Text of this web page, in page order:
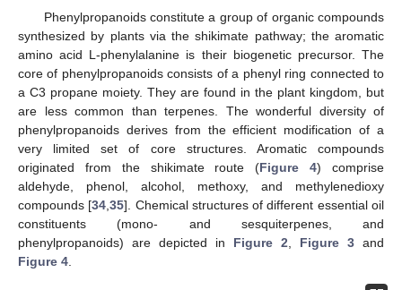
Phenylpropanoids constitute a group of organic compounds
synthesized by plants via the shikimate pathway; the aromatic
amino acid L-phenylalanine is their biogenetic precursor. The
core of phenylpropanoids consists of a phenyl ring connected to
a C3 propane moiety. They are found in the plant kingdom, but
are less common than terpenes. The wonderful diversity of
phenylpropanoids derives from the efficient modification of a
very limited set of core structures. Aromatic compounds
originated from the shikimate route (Figure 4) comprise
aldehyde, phenol, alcohol, methoxy, and methylenedioxy
compounds [34 ,35]. Chemical structures of different essential oil
constituents (mono- and sesquiterpenes, and
phenylpropanoids) are depicted in Figure 2 Figure 3 and
Figure 4